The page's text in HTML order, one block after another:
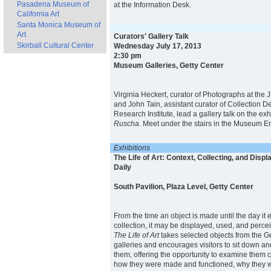
Pasadena Museum of
California Art
Santa Monica Museum of
Art
Skirball Cultural Center
at the Information Desk.
Curators' Gallery Talk
Wednesday July 17, 2013
2:30 pm
Museum Galleries, Getty Center
Virginia Heckert, curator of Photographs at the
and John Tain, assistant curator of Collection
Research Institute, lead a gallery talk on the
Ruscha. Meet under the stairs in the Museum
Exhibitions
The Life of Art: Context, Collecting, and
Daily
South Pavilion, Plaza Level, Getty Center
From the time an object is made until the day it
collection, it may be displayed, used, and
The Life of Arttakes selected objects from the
galleries and encourages visitors to sit down
them, offering the opportunity to examine them
how they were made and functioned, why they